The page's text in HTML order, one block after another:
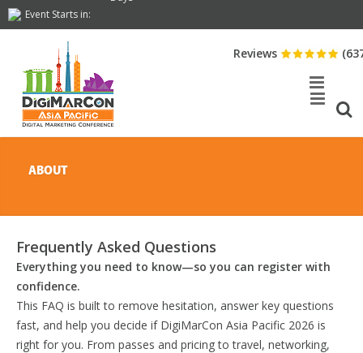
Event Starts in:
Reviews
ABOUT
Frequently Asked Questions
Everything you need to know—so you can register with
confidence.
This FAQ is built to remove hesitation, answer key questions
fast, and help you decide if DigiMarCon Asia Pacific 2026 is
right for you. From passes and pricing to travel, networking,